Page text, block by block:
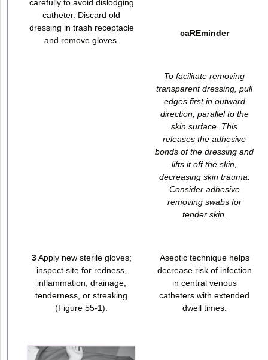
carefully to avoid dislodging
catheter. Discard old
dressing in trash receptacle
and remove gloves.
caREminder
To facilitate removing
transparent dressing, pull
edges first in outward
direction, parallel to the
skin surface. This
releases the adhesive
bonds of the dressing and
lifts it off the skin,
decreasing skin trauma.
Consider adhesive
removing swabs for
tender skin.
3Apply new sterile gloves;
inspect site for redness,
inflammation, drainage,
tenderness, or streaking
(Figure 55-1).
Aseptic technique helps
decrease risk of infection
in central venous
catheters with extended
dwell times.